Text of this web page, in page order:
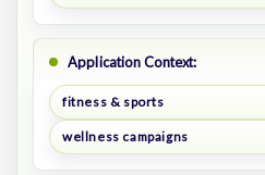
Application Context:
fitness & sports
wellness campaigns